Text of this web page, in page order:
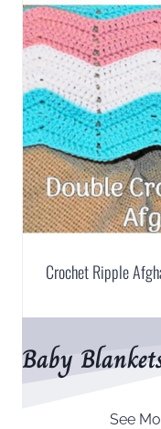
Crochet Ripple
Baby
See